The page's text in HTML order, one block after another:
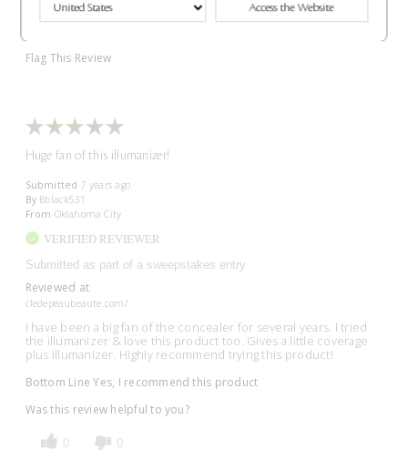
0 0
Flag This Review
Huge fan of this illumanizer!
Submitted 7 years ago
By Bblack531
From Oklahoma City
VERIFIED REVIEWER
Submitted as part of a sweepstakes entry
Reviewed at
cledepeaubeaute.com/
I have been a big fan of the concealer for several years. I tried
the illumanizer & love this product too. Gives a little coverage
plus illumanizer. Highly recommend trying this product!
Bottom Line Yes, I recommend this product
Was this review helpful to you?
0 0
Access the Website